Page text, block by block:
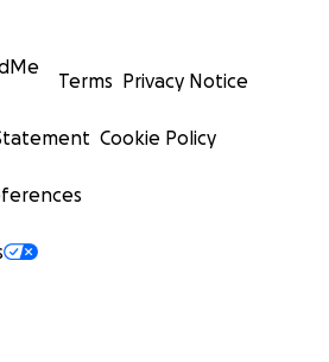
Terms Privacy Notice
Cookie Policy